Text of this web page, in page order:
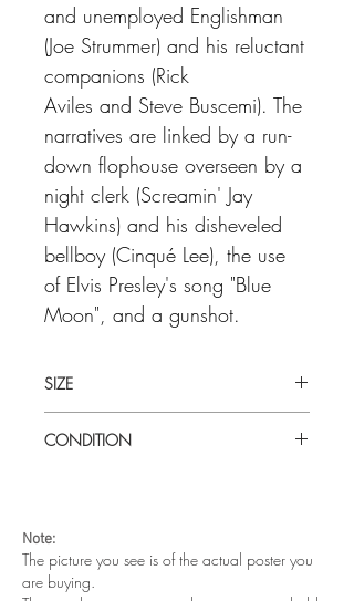
and unemployed Englishman
(Joe Strummer) and his reluctant
companions (Rick
Aviles and Steve Buscemi). The
narratives are linked by a run-
down flophouse overseen by a
night clerk (Screamin' Jay
Hawkins) and his disheveled
bellboy (Cinqué Lee), the use
of Elvis Presley's song "Blue
Moon", and a gunshot.
SIZE
CONDITION
Note:
The picture you see is of the actual poster you
are buying.